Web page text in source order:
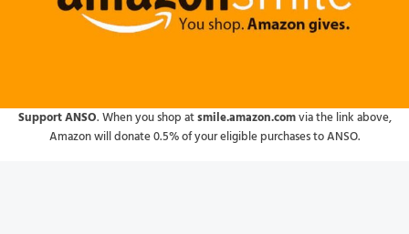
Support ANSO. When you shop atsmile.amazon.comvia the link above,
Amazon will donate 0.5% of your eligible purchases to ANSO.